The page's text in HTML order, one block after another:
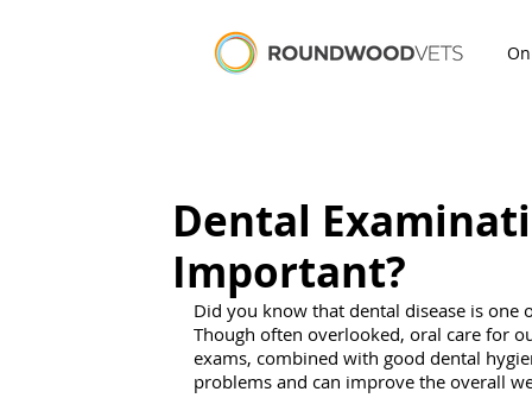
Dental
Important?
Did you know that dental disease is one
Though often overlooked, oral care for
exams, combined with good dental
problems and can improve the overall